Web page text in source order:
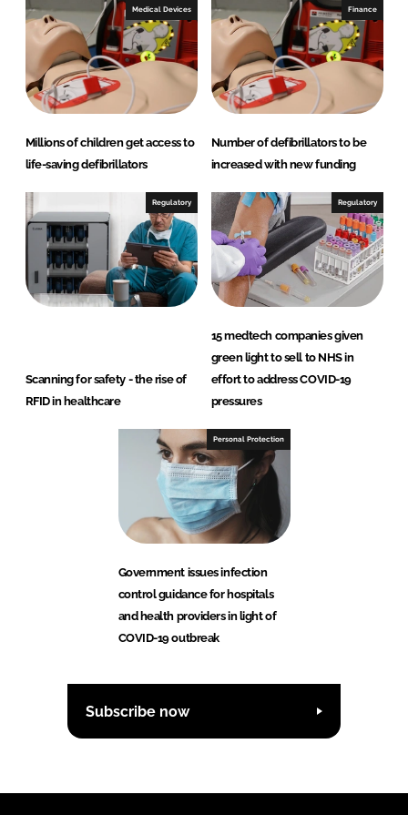
Medical Devices
Millions of children get access to
life-saving defibrillators
Finance
Number of defibrillators to be
increased with new funding
Regulatory
Scanning for safety - the rise of
RFID in healthcare
Regulatory
15 medtech companies given
green light to sell to NHS in
effort to address COVID-19
pressures
Personal Protection
Government issues infection
control guidance for hospitals
and health providers in light of
COVID-19 outbreak
Subscribe now